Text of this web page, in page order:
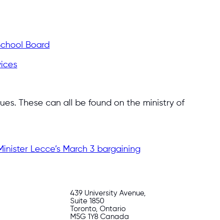
Board
These can all be found on the ministry of
Lecce’s March 3 bargaining
439 University Avenue,
Suite 1850
Toronto, Ontario
M5G 1Y8 Canada